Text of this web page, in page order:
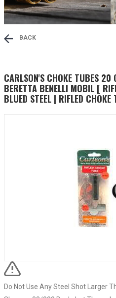
BACK
CARLSON'S CHOKE TUBES 20
BERETTA BENELLI MOBIL [
BLUED STEEL | RIFLED
Do Not Use Any Steel Shot Larger